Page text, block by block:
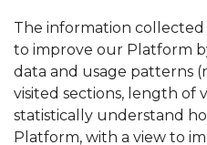
The information collected
to improve our Platform
data and usage patterns
visited sections, length of
statistically understand
Platform, with a view to